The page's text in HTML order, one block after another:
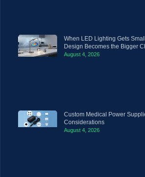
When LED Lighting Gets
Design Becomes the Bigger
August 4, 2026
Custom Medical Power
Considerations
August 4, 2026